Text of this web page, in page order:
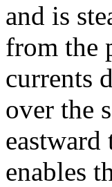
and is
from the
currents
over the
eastward
enables